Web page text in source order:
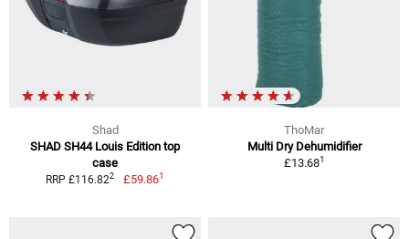
Shad
SHAD SH44 Louis Edition top
case
RRP £116.822 £59.861
ThoMar
Multi Dry Dehumidifier
£13.681